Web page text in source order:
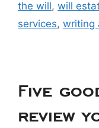
the will, will
services, writing
Five
review